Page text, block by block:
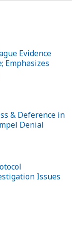
Evidence
Emphasizes
& Deference in
Denial
Issues